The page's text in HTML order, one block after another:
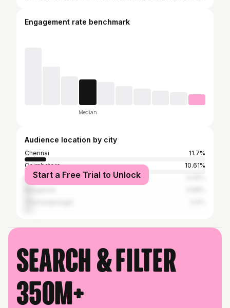
Engagement rate benchmark
Median
Audience location by city
Chennai
11.7%
Coimbatore
10.61%
Mysore
Start a Free Trial to Unlock
Search & filter
350M+